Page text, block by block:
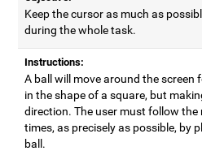
Keep the cursor as much as
during the whole task.
Instructions:
A ball will move around the screen
in the shape of a square, but
direction. The user must follow the
times, as precisely as possible, by
ball.